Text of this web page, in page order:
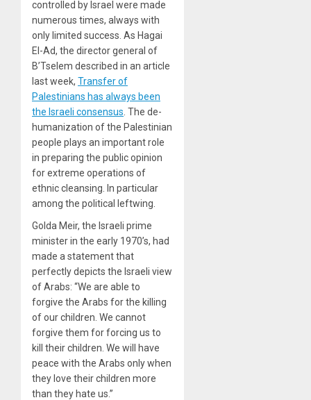
controlled by Israel were made
numerous times, always with
only limited success. As Hagai
El-Ad, the director general of
B’Tselem described in an article
last week, Transfer of
Palestinians has always been
the Israeli consensus . The de-
humanization of the Palestinian
people plays an important role
in preparing the public opinion
for extreme operations of
ethnic cleansing. In particular
among the political leftwing.
Golda Meir, the Israeli prime
minister in the early 1970’s, had
made a statement that
perfectly depicts the Israeli view
of Arabs: “We are able to
forgive the Arabs for the killing
of our children. We cannot
forgive them for forcing us to
kill their children. We will have
peace with the Arabs only when
they love their children more
than they hate us.”